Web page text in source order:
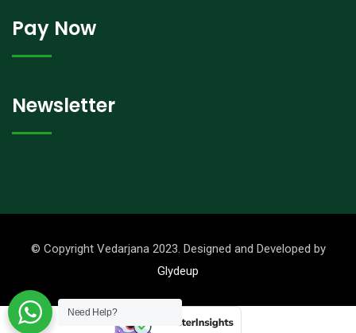
Pay Now
Newsletter
© Copyright Vedarjana 2023. Designed and Developed by
Glydeup
Need Help?